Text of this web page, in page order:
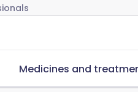
Medicines and